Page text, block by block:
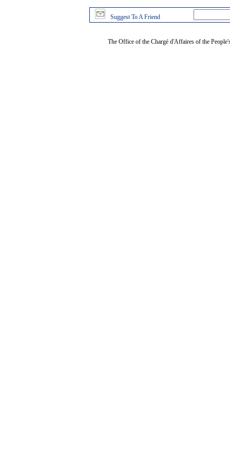
Suggest To A Friend
The Office of the Chargé d'Affaires of the